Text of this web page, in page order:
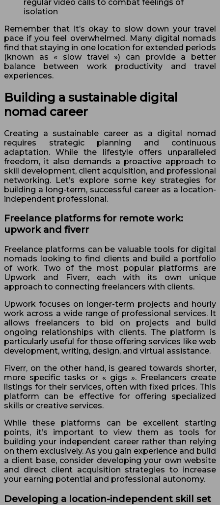
regular video calls to combat feelings of
isolation
Remember that it’s okay to slow down your travel
pace if you feel overwhelmed. Many digital nomads
find that staying in one location for extended periods
(known as « slow travel ») can provide a better
balance between work productivity and travel
experiences.
Building a sustainable digital
nomad career
Creating a sustainable career as a digital nomad
requires strategic planning and continuous
adaptation. While the lifestyle offers unparalleled
freedom, it also demands a proactive approach to
skill development, client acquisition, and professional
networking. Let’s explore some key strategies for
building a long-term, successful career as a location-
independent professional.
Freelance platforms for remote work:
upwork and fiverr
Freelance platforms can be valuable tools for digital
nomads looking to find clients and build a portfolio
of work. Two of the most popular platforms are
Upwork and Fiverr, each with its own unique
approach to connecting freelancers with clients.
Upwork focuses on longer-term projects and hourly
work across a wide range of professional services. It
allows freelancers to bid on projects and build
ongoing relationships with clients. The platform is
particularly useful for those offering services like web
development, writing, design, and virtual assistance.
Fiverr, on the other hand, is geared towards shorter,
more specific tasks or « gigs ». Freelancers create
listings for their services, often with fixed prices. This
platform can be effective for offering specialized
skills or creative services.
While these platforms can be excellent starting
points, it’s important to view them as tools for
building your independent career rather than relying
on them exclusively. As you gain experience and build
a client base, consider developing your own website
and direct client acquisition strategies to increase
your earning potential and professional autonomy.
Developing a location-independent skill set